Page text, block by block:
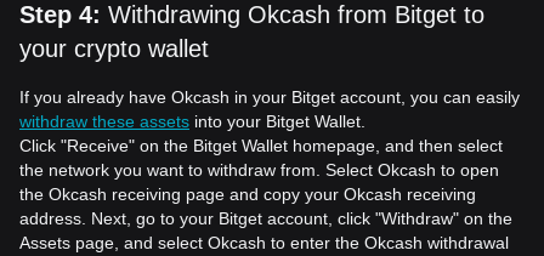
Step 4: Withdrawing Okcash from Bitget to
your crypto wallet
If you already have Okcash in your Bitget account, you can easily
withdraw these assets into your Bitget Wallet.
Click "Receive" on the Bitget Wallet homepage, and then select
the network you want to withdraw from. Select Okcash to open
the Okcash receiving page and copy your Okcash receiving
address. Next, go to your Bitget account, click "Withdraw" on the
Assets page, and select Okcash to enter the Okcash withdrawal